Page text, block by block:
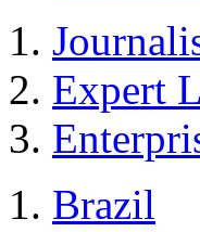
Expert
Brazil